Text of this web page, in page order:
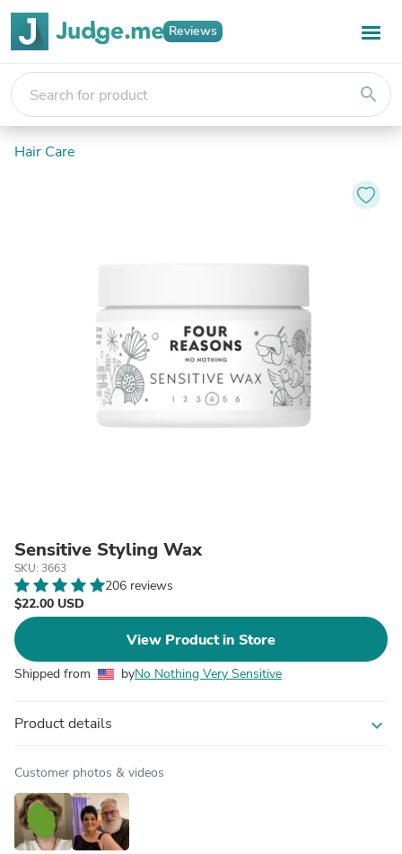
Reviews
search
Hair Care
Sensitive Styling Wax
SKU: 3663
206 reviews
$22.00 USD
View Product in Store
Shipped from byNo Nothing Very Sensitive
Product details expand_more
Customer photos & videos